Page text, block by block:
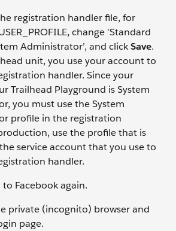
registration handler file, for
change 'Standard
Administrator’, and clickSave.
unit, you use your account to
handler. Since your
Trailhead Playground is System
you must use the System
profile in the registration
use the profile that is
service account that you use to
handler.
Facebook again.
private (incognito) browser and
page.